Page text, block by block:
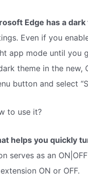
Edge has a
Even if you
app mode until you
theme in the new,
button and select
to use it?
helps you quickly
serves as an
ON or OFF.